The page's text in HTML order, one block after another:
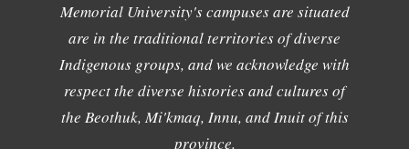
Memorial University's campuses are situated
are in the traditional territories of diverse
Indigenous groups, and we acknowledge with
respect the diverse histories and cultures of
the Beothuk, Mi'kmaq, Innu, and Inuit of this
province.